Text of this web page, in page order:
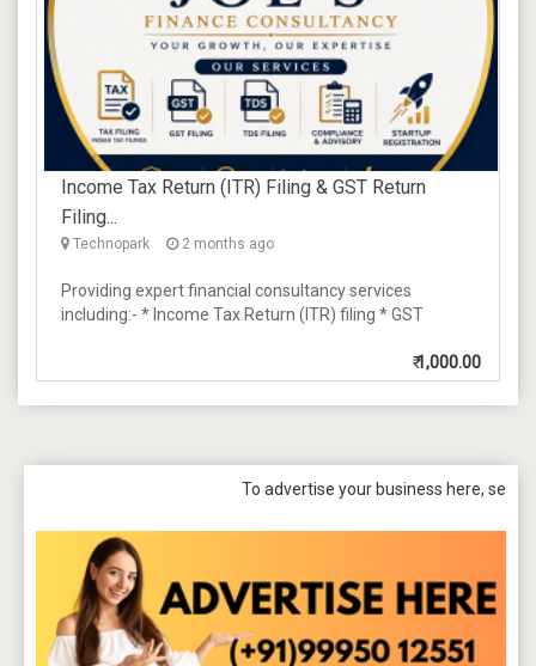
Income Tax Return (ITR) Filing & GST Return
Filing...
Technopark 2 months ago
Providing expert financial consultancy services
including:- * Income Tax Return (ITR) filing * GST
₹1,000.00
To advertise your business here, send a mail